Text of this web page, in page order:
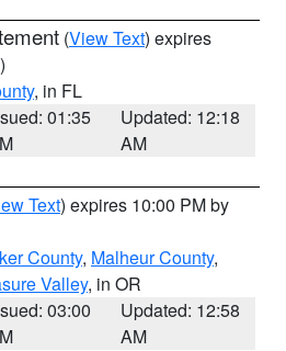
(View Text) expires
, in FL
01:35
Updated: 12:18
AM
Text) expires 10:00 PM by
County, Malheur County,
Valley, in OR
03:00
Updated: 12:58
AM